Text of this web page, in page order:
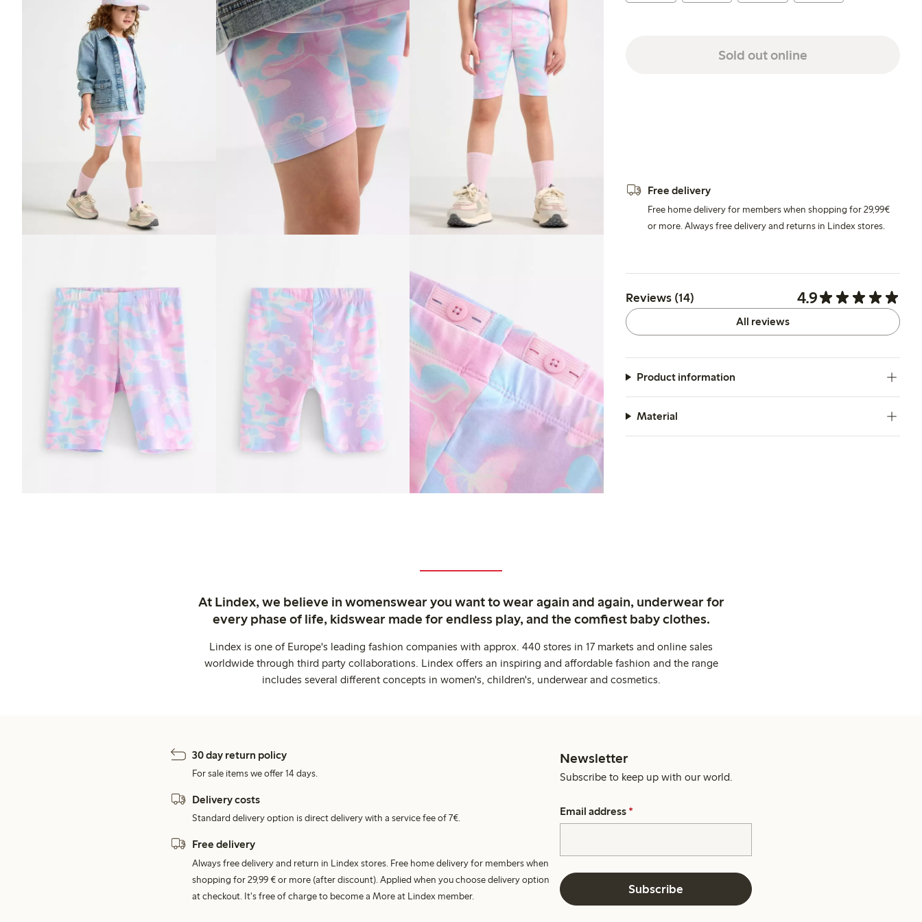
Sold out online
Free delivery
Free home delivery for members when shopping for 29,99€
or more. Always free delivery and returns in Lindex stores.
Reviews (14) 4.9
All reviews
Product information
Material
At Lindex, we believe in womenswear you want to wear again and again, underwear for
every phase of life, kidswear made for endless play, and the comfiest baby clothes.
Lindex is one of Europe's leading fashion companies with approx. 440 stores in 17 markets and online sales
worldwide through third party collaborations. Lindex offers an inspiring and affordable fashion and the range
includes several different concepts in women's, children's, underwear and cosmetics.
30 day return policy
For sale items we offer 14 days.
Delivery costs
Standard delivery option is direct delivery with a service fee of 7€.
Free delivery
Always free delivery and return in Lindex stores. Free home delivery for members when
shopping for 29,99 € or more (after discount). Applied when you choose delivery option
at checkout. It's free of charge to become a More at Lindex member.
Newsletter
Subscribe to keep up with our world.
Email address *
Subscribe